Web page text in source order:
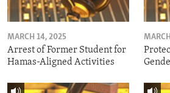
MARCH 14, 2025
Arrest of Former Student for
Hamas-Aligned Activities